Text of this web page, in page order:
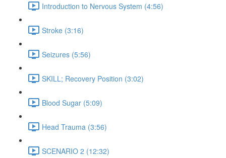
Introduction to Nervous System (4:56)
Stroke (3:16)
Seizures (5:56)
SKILL; Recovery Position (3:02)
Blood Sugar (5:09)
Head Trauma (3:56)
SCENARIO 2 (12:32)